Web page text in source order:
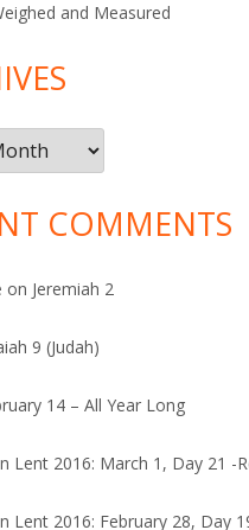
and Measured
COMMENTS
on Jeremiah 2
9 (Judah)
14 – All Year Long
Lent 2016: March 1, Day 21 -
Lent 2016: February 28, Day